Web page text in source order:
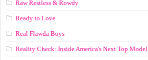
Raw Restless & Rowdy
Ready to Love
Real Flawda Boys
Reality Check: Inside America's Next Top Model